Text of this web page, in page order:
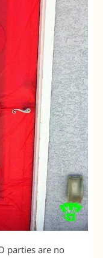
parties are no